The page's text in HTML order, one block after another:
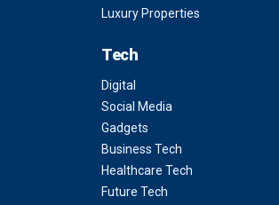
Luxury Properties
Tech
Digital
Social Media
Gadgets
Business Tech
Healthcare Tech
Future Tech